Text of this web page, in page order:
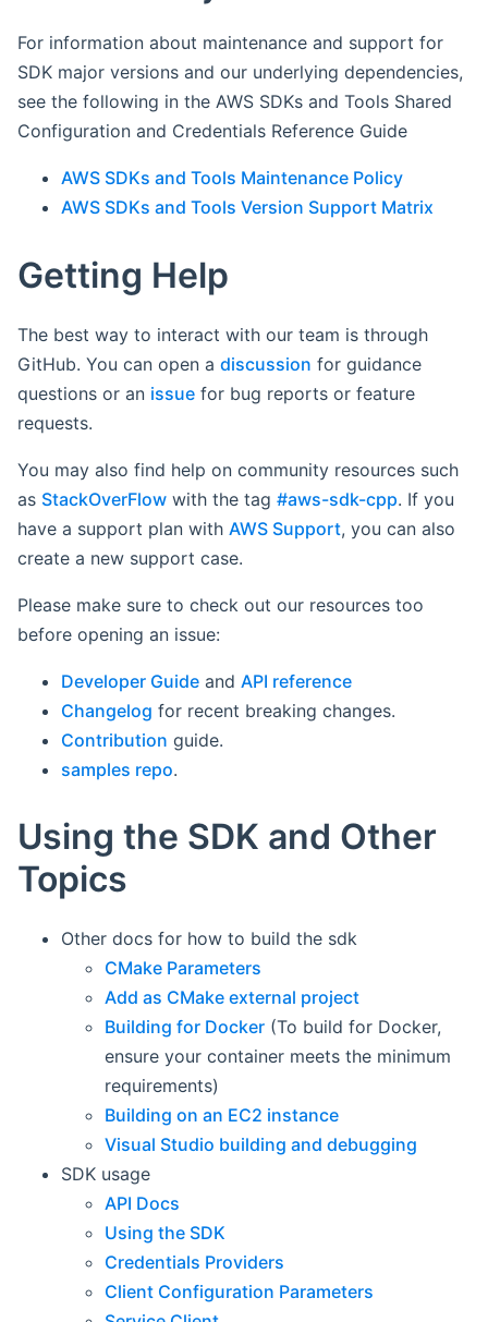
For information about maintenance and support for
SDK major versions and our underlying dependencies,
see the following in the AWS SDKs and Tools Shared
Configuration and Credentials Reference Guide
AWS SDKs and Tools Maintenance Policy
AWS SDKs and Tools Version Support Matrix
Getting Help
The best way to interact with our team is through
GitHub. You can open a discussion for guidance
questions or an issue for bug reports or feature
requests.
You may also find help on community resources such
as StackOverFlow with the tag #aws-sdk-cpp. If you
have a support plan with AWS Support, you can also
create a new support case.
Please make sure to check out our resources too
before opening an issue:
Developer Guide and API reference
Changelog for recent breaking changes.
Contribution guide.
samples repo.
Using the SDK and Other
Topics
Other docs for how to build the sdk
CMake Parameters
Add as CMake external project
Building for Docker (To build for Docker,
ensure your container meets the minimum
requirements)
Building on an EC2 instance
Visual Studio building and debugging
SDK usage
API Docs
Using the SDK
Credentials Providers
Client Configuration Parameters